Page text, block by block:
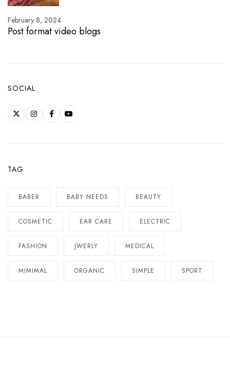
February 8, 2024
Post format video blogs
SOCIAL
TAG
BABER BABY NEEDS BEAUTY
COSMETIC EAR CARE ELECTRIC
FASHION JWERLY MEDICAL
MIMIMAL ORGANIC SIMPLE SPORT